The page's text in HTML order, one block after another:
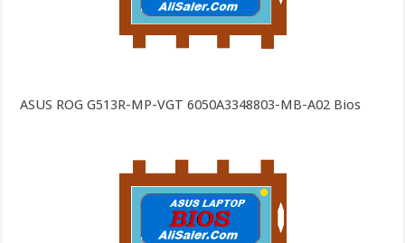
ASUS ROG G513R-MP-VGT 6050A3348803-MB-A02 Bios